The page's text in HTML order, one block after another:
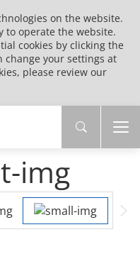
on the website.
to operate the website.
cookies by clicking the
change your settings at
please review our